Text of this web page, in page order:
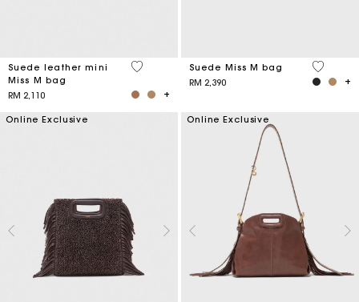
Suede leather mini
Miss M bag
RM 2,110
5 out of 5 Customer Rating
Suede Miss M bag
RM 2,390
4.7 out
Online Exclusive Online Exclusive